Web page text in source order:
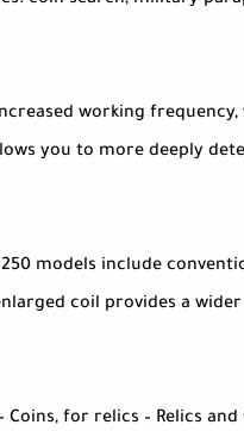
working frequency,
you to more deeply
models include
coil provides a
for relics – Relics and